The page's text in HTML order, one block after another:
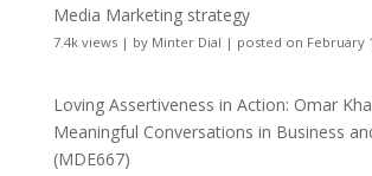
Media Marketing strategy
7.4k views| by Minter Dial | posted on February
Loving Assertiveness in Action: Omar
Meaningful Conversations in Business
(MDE667)